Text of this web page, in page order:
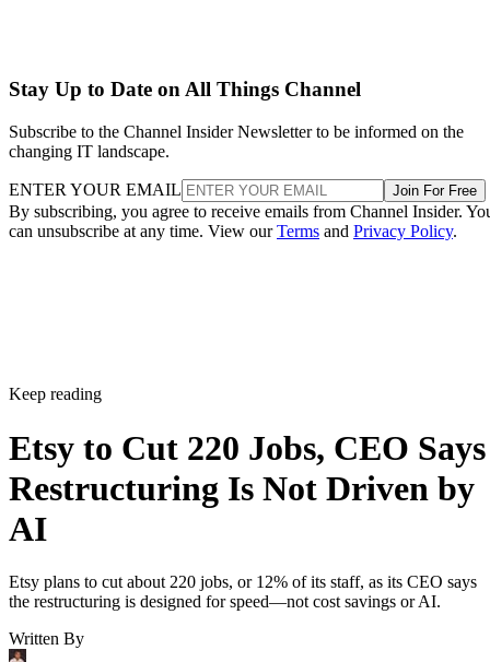
Stay Up to Date on All Things Channel
Subscribe to the Channel Insider Newsletter to be informed on the
changing IT landscape.
ENTER YOUR EMAIL Join For Free
By subscribing, you agree to receive emails from Channel Insider.
can unsubscribe at any time. View ourTerms and Privacy Policy.
Keep reading
Etsy to Cut 220 Jobs, CEO Says
Restructuring Is Not Driven by
AI
Etsy plans to cut about 220 jobs, or 12% of its staff, as its CEO says
the restructuring is designed for speed—not cost savings or AI.
Written By